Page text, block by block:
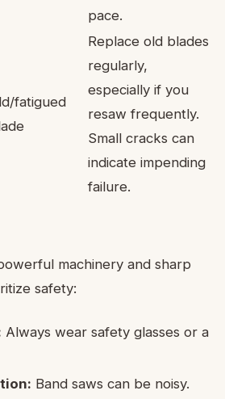
pace.
fatigued
Replace old blades
regularly,
especially if you
resaw frequently.
Small cracks can
indicate impending
failure.
machinery and sharp
safety:
Always wear safety glasses or a
Band saws can be noisy.